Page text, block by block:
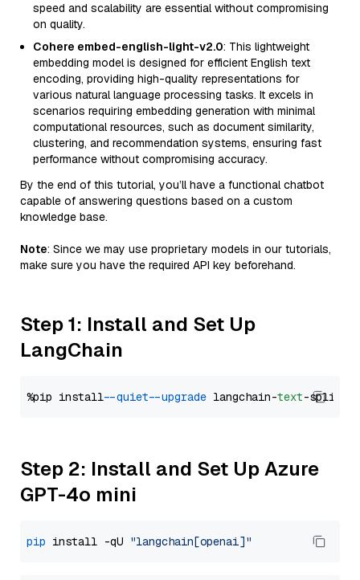
speed and scalability are essential without compromising
on quality.
Cohere embed-english-light-v2.0: This lightweight
embedding model is designed for efficient English text
encoding, providing high-quality representations for
various natural language processing tasks. It excels in
scenarios requiring embedding generation with minimal
computational resources, such as document similarity,
clustering, and recommendation systems, ensuring fast
performance without compromising accuracy.
By the end of this tutorial, you’ll have a functional chatbot
capable of answering questions based on a custom
knowledge base.
Note: Since we may use proprietary models in our tutorials,
make sure you have the required API key beforehand.
Step 1: Install and Set Up
LangChain
%pip install --quiet --upgrade langchain-text
Step 2: Install and Set Up Azure
GPT-4o mini
pip install -qU "langchain[openai]"